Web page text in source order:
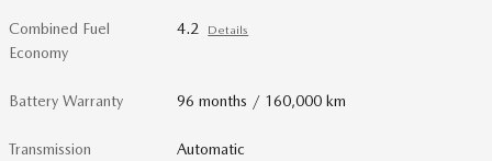
Combined Fuel
Economy
4.2 Details
Battery Warranty 96 months / 160,000 km
Transmission Automatic